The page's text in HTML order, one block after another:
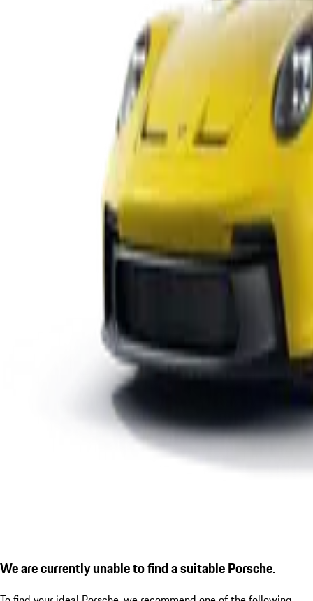
We are currently unable to find a suitable Porsche.